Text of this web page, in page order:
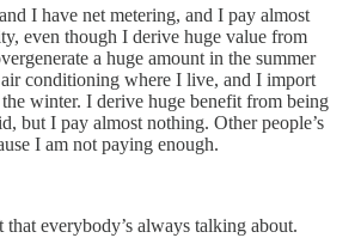
I have net metering, and I pay almost
even though I derive huge value from
a huge amount in the summer
air conditioning where I live, and I import
winter. I derive huge benefit from being
but I pay almost nothing. Other people’s
I am not paying enough.
that everybody’s always talking about.